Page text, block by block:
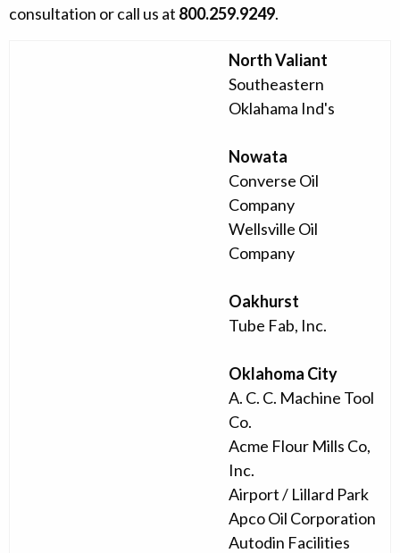
consultation or call us at 800.259.9249.
North Valiant
Southeastern
Oklahama Ind's
Nowata
Converse Oil
Company
Wellsville Oil
Company
Oakhurst
Tube Fab, Inc.
Oklahoma City
A. C. C. Machine Tool
Co.
Acme Flour Mills Co,
Inc.
Airport / Lillard Park
Apco Oil Corporation
Autodin Facilities